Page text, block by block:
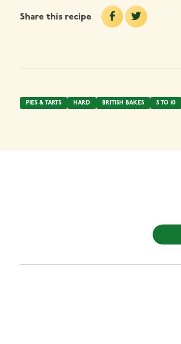
Share this recipe
PIES & TARTS HARD BRITISH BAKES 5 TO 10